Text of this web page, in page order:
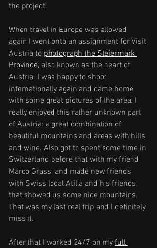
the project.
When travel in Europe was allowed
again I went onto an assignment for Visit
Austria to photograph the Steiermark
Province, also known as the heart of
Austria. I was happy to shoot
internationally again and came home
with some great pictures of the area. I
really enjoyed this rather unknown part
of Austria: a great combination of
beautiful mountains and areas with hills
and wine. Also got to spent some time in
Switzerland before that with my friend
Marco Grassi and made new friends
with Swiss local Atilla and his friends
that showed us some nice mountains.
That was my last real trip and I definitely
miss it.
After that I worked 24/7 on my full